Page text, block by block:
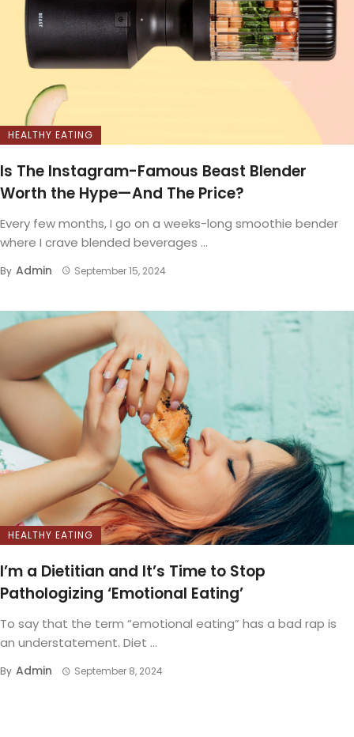
HEALTHY EATING
Is The Instagram-Famous Beast Blender
Worth the Hype—And The Price?
Every few months, I go on a weeks-long smoothie bender
where I crave blended beverages ...
By Admin September 15, 2024
HEALTHY EATING
I’m a Dietitian and It’s Time to Stop
Pathologizing ‘Emotional Eating’
To say that the term “emotional eating” has a bad rap is
an understatement. Diet ...
By Admin September 8, 2024